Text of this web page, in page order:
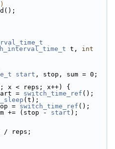
t, int
start , stop, sum = 0;
x < reps; x++) {
switch_time_ref ();
(t);
switch_time_ref ();
- start );
/ reps;